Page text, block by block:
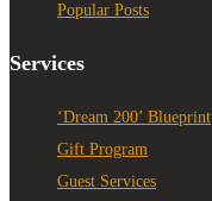
Popular Posts
Services
‘Dream 200’ Blueprint
Gift Program
Guest Services